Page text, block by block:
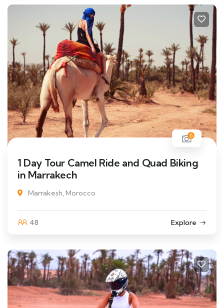
6
1 Day Tour Camel Ride and Quad Biking
in Marrakech
Marrakesh, Morocco
48 Explore